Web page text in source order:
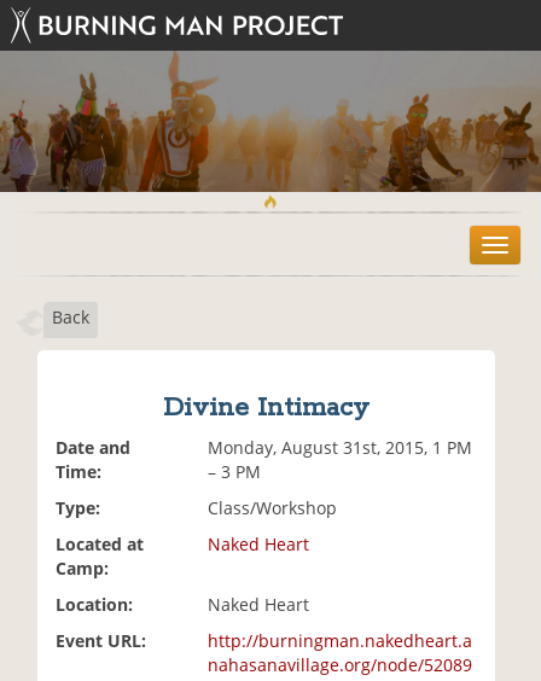
T
o
Back
Divine Intimacy
Date and
Time:
Monday, August 31st, 2015, 1 PM
– 3 PM
Type:
Class/Workshop
Located at
Camp:
Naked Heart
Location:
Naked Heart
Event URL:
http://burningman.nakedheart.a
nahasanavillage.org/node/52089